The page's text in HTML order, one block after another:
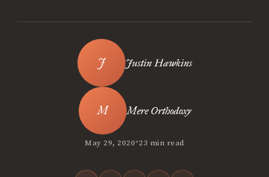
Justin Hawkins
Mere Orthodoxy
May 29, 2020•23 min read